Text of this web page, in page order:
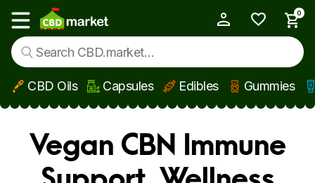
Skip to main content
Show main menu
0
CBD Oils Capsules Edibles Gummies
Vegan CBN Immune